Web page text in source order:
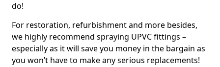
do!
For restoration, refurbishment and more besides,
we highly recommend spraying UPVC fittings –
especially as it will save you money in the bargain as
you won’t have to make any serious replacements!